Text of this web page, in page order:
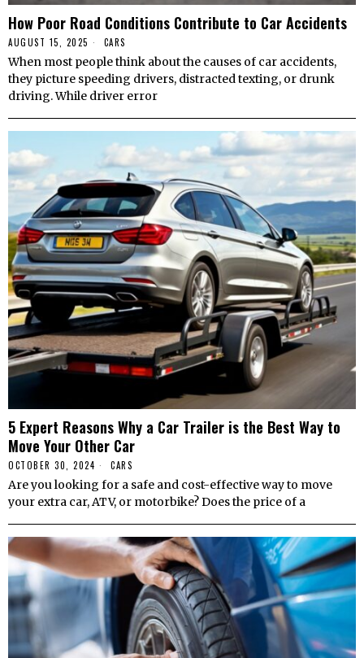
How Poor Road Conditions Contribute to Car Accidents
AUGUST 15, 2025 CARS
When most people think about the causes of car accidents,
they picture speeding drivers, distracted texting, or drunk
driving. While driver error
5 Expert Reasons Why a Car Trailer is the Best Way to
Move Your Other Car
OCTOBER 30, 2024 CARS
Are you looking for a safe and cost-effective way to move
your extra car, ATV, or motorbike? Does the price of a